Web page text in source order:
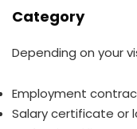
Category
Depending on your
Employment
Salary certificate or